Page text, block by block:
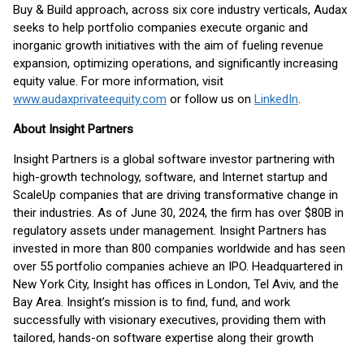
Buy & Build approach, across six core industry verticals, Audax
seeks to help portfolio companies execute organic and
inorganic growth initiatives with the aim of fueling revenue
expansion, optimizing operations, and significantly increasing
equity value. For more information, visit
www.audaxprivateequity.com or follow us on LinkedIn.
About Insight Partners
Insight Partners is a global software investor partnering with
high-growth technology, software, and Internet startup and
ScaleUp companies that are driving transformative change in
their industries. As of June 30, 2024, the firm has over $80B in
regulatory assets under management. Insight Partners has
invested in more than 800 companies worldwide and has seen
over 55 portfolio companies achieve an IPO. Headquartered in
New York City, Insight has offices in London, Tel Aviv, and the
Bay Area. Insight’s mission is to find, fund, and work
successfully with visionary executives, providing them with
tailored, hands-on software expertise along their growth